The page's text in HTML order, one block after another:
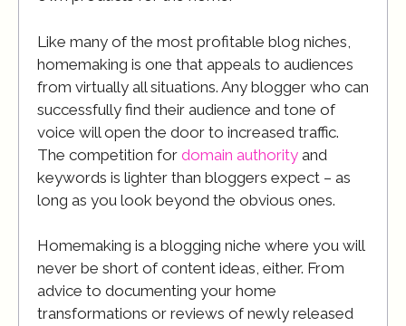
Like many of the most profitable blog niches,
homemaking is one that appeals to audiences
from virtually all situations. Any blogger who can
successfully find their audience and tone of
voice will open the door to increased traffic.
The competition for domain authority and
keywords is lighter than bloggers expect – as
long as you look beyond the obvious ones.
Homemaking is a blogging niche where you will
never be short of content ideas, either. From
advice to documenting your home
transformations or reviews of newly released